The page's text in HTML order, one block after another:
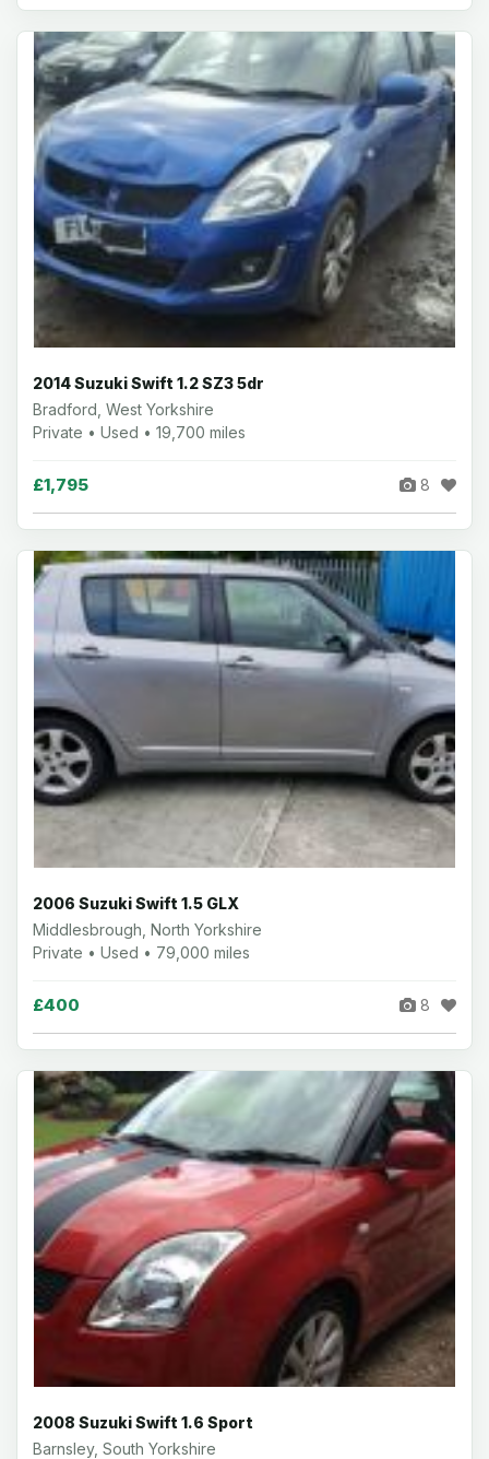
2014 Suzuki Swift 1.2 SZ3 5dr
Bradford, West Yorkshire
Private • Used • 19,700 miles
£1,795 8
2006 Suzuki Swift 1.5 GLX
Middlesbrough, North Yorkshire
Private • Used • 79,000 miles
£400 8
2008 Suzuki Swift 1.6 Sport
Barnsley, South Yorkshire